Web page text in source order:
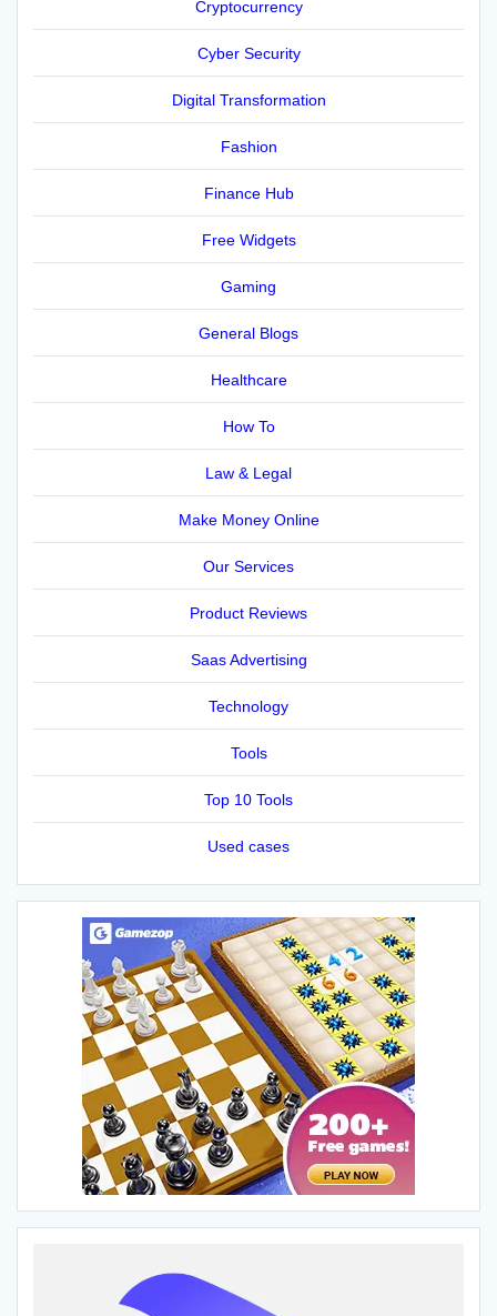
Cryptocurrency
Cyber Security
Digital Transformation
Fashion
Finance Hub
Free Widgets
Gaming
General Blogs
Healthcare
How To
Law & Legal
Make Money Online
Our Services
Product Reviews
Saas Advertising
Technology
Tools
Top 10 Tools
Used cases